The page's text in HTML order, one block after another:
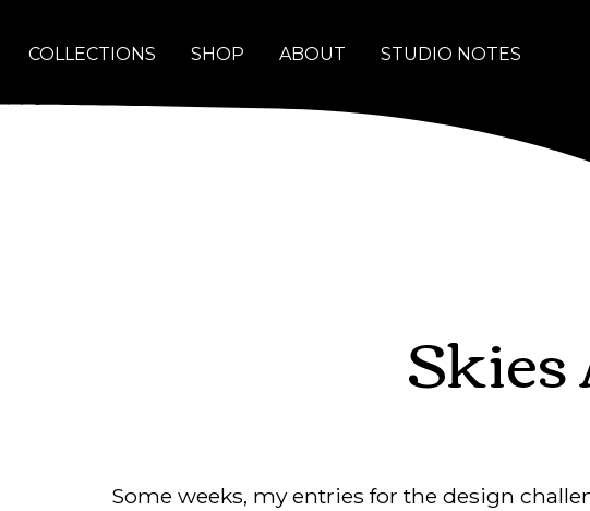
COLLECTIONS SHOP ABOUT STUDIO NOTES
Skies
Some weeks, my entries for the design